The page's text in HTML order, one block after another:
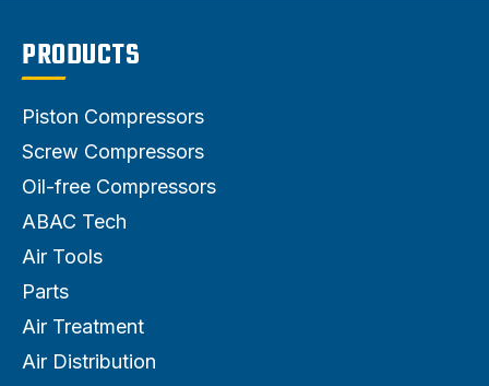
PRODUCTS
Piston Compressors
Screw Compressors
Oil-free Compressors
ABAC Tech
Air Tools
Parts
Air Treatment
Air Distribution